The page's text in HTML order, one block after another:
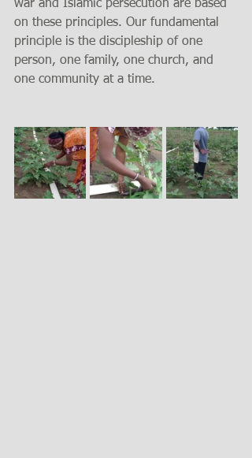
war and Islamic persecution are based
on these principles. Our fundamental
principle is the discipleship of one
person, one family, one church, and
one community at a time.